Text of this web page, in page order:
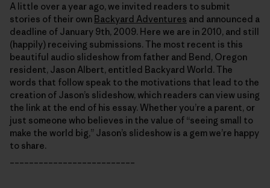
A little over a year ago, we invited readers to submit
stories of their own Backyard Adventures and announced a
deadline of January 9th, 2009. Here we are in 2010, and still
(happily) receiving submissions. The most recent is this
beautiful audio slideshow from father and Bend, Oregon
resident, Jason Albert, entitled Backyard World. The
words that follow speak to the motivations that lead to the
creation of Jason’s slideshow, which readers can view using
the link at the end of his essay. Whether you’re a parent, or
just someone who believes in the value of “seeing small to
make the world big,” Jason’s slideshow is a gem we’re happy
to share.